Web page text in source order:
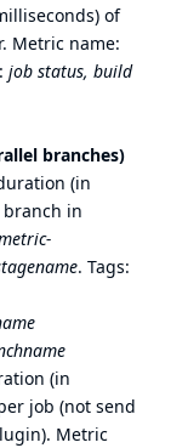
of
Metric name:
job status, build
branches)
(in
branch in
. Tags:
(in
job (not send
Metric